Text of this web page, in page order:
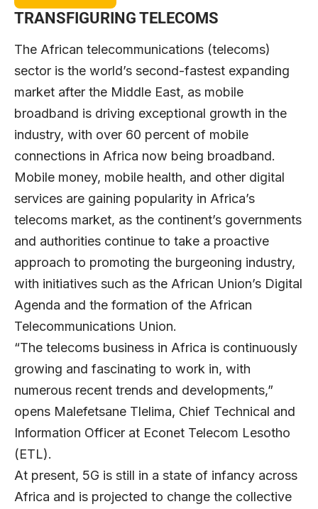
TRANSFIGURING TELECOMS
The African telecommunications (telecoms)
sector is the world’s second-fastest expanding
market after the Middle East, as mobile
broadband is driving exceptional growth in the
industry, with over 60 percent of mobile
connections in Africa now being broadband.
Mobile money, mobile health, and other digital
services are gaining popularity in Africa’s
telecoms market, as the continent’s governments
and authorities continue to take a proactive
approach to promoting the burgeoning industry,
with initiatives such as the African Union’s Digital
Agenda and the formation of the African
Telecommunications Union.
“The telecoms business in Africa is continuously
growing and fascinating to work in, with
numerous recent trends and developments,”
opens Malefetsane Tlelima, Chief Technical and
Information Officer at Econet Telecom Lesotho
(ETL).
At present, 5G is still in a state of infancy across
Africa and is projected to change the collective